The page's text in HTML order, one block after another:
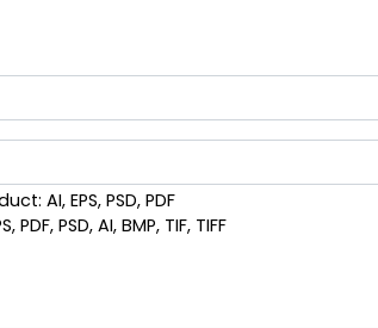
AI, EPS, PSD, PDF
PDF, PSD, AI, BMP, TIF, TIFF